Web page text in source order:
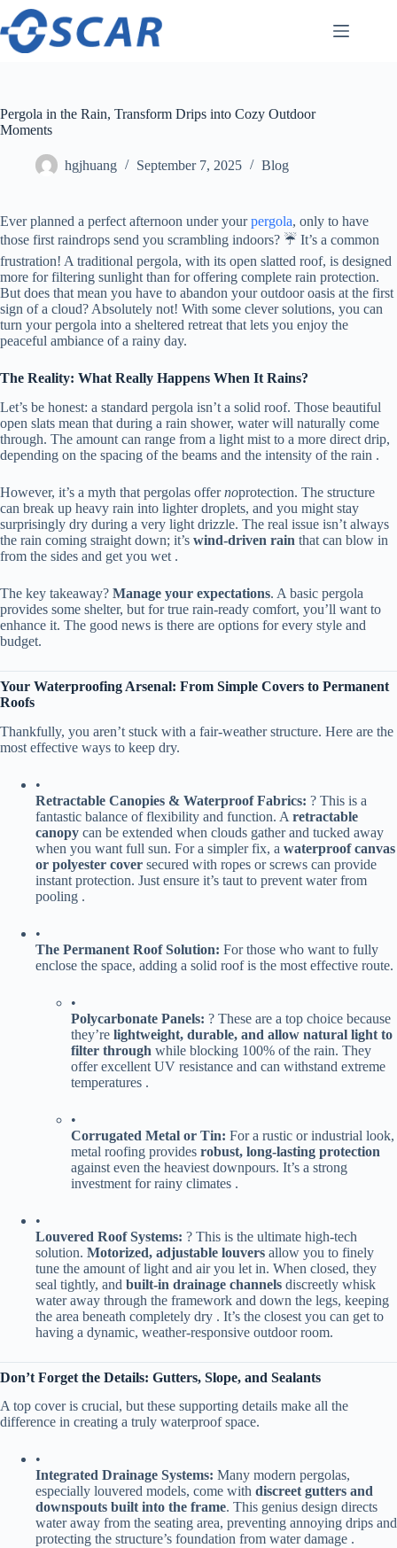
Skip
content
Pergola in the Rain, Transform Drips into Cozy Outdoor
Moments
hgjhuang September 7, 2025 Blog
Ever planned a perfect afternoon under yourpergola, only to have
those first raindrops send you scrambling indoors? ☔️ It’s a common
frustration! A traditional pergola, with its open slatted roof, is designed
more for filtering sunlight than for offering complete rain protection.
But does that mean you have to abandon your outdoor oasis at the first
sign of a cloud? Absolutely not! With some clever solutions, you can
turn your pergola into a sheltered retreat that lets you enjoy the
peaceful ambiance of a rainy day.
​The Reality: What Really Happens When It Rains?​
Let’s be honest: a standard pergola isn’t a solid roof. Those beautiful
open slats mean that during a rain shower, water will naturally come
through. The amount can range from a light mist to a more direct drip,
depending on the spacing of the beams and the intensity of the rain .
However, it’s a myth that pergolas offernoprotection. The structure
can break up heavy rain into lighter droplets, and you might stay
surprisingly dry during a very light drizzle. The real issue isn’t always
the rain coming straight down; it’s ​ ​wind-driven rain​ ​ that can blow in
from the sides and get you wet .
The key takeaway? ​ ​Manage your expectations​​. A basic pergola
provides some shelter, but for true rain-ready comfort, you’ll want to
enhance it. The good news is there are options for every style and
budget.
​Your Waterproofing Arsenal: From Simple Covers to Permanent
Roofs​
Thankfully, you aren’t stuck with a fair-weather structure. Here are the
most effective ways to keep dry.
•
​Retractable Canopies & Waterproof Fabrics:​ ​ ? This is a
fantastic balance of flexibility and function. A ​ ​retractable
canopy​ ​ can be extended when clouds gather and tucked away
when you want full sun. For a simpler fix, a ​ ​waterproof canvas
or polyester cover​ ​ secured with ropes or screws can provide
instant protection. Just ensure it’s taut to prevent water from
pooling .
•
​The Permanent Roof Solution:​ ​ For those who want to fully
enclose the space, adding a solid roof is the most effective route.
•
​Polycarbonate Panels:​ ​ ? These are a top choice because
they’re ​ ​lightweight, durable, and allow natural light to
filter through​ ​ while blocking 100% of the rain. They
offer excellent UV resistance and can withstand extreme
temperatures .
•
​Corrugated Metal or Tin:​ ​ For a rustic or industrial look,
metal roofing provides ​ ​robust, long-lasting protection​
against even the heaviest downpours. It’s a strong
investment for rainy climates .
•
​Louvered Roof Systems:​ ​ ? This is the ultimate high-tech
solution. ​ ​Motorized, adjustable louvers​ ​ allow you to finely
tune the amount of light and air you let in. When closed, they
seal tightly, and ​ ​built-in drainage channels​ ​ discreetly whisk
water away through the framework and down the legs, keeping
the area beneath completely dry . It’s the closest you can get to
having a dynamic, weather-responsive outdoor room.
​Don’t Forget the Details: Gutters, Slope, and Sealants​
A top cover is crucial, but these supporting details make all the
difference in creating a truly waterproof space.
•
​Integrated Drainage Systems:​ ​ Many modern pergolas,
especially louvered models, come with ​ ​discreet gutters and
downspouts built into the frame​​. This genius design directs
water away from the seating area, preventing annoying drips and
protecting the structure’s foundation from water damage .